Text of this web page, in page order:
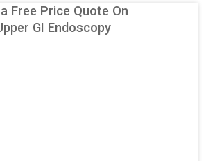
Free Price Quote On
GI Endoscopy